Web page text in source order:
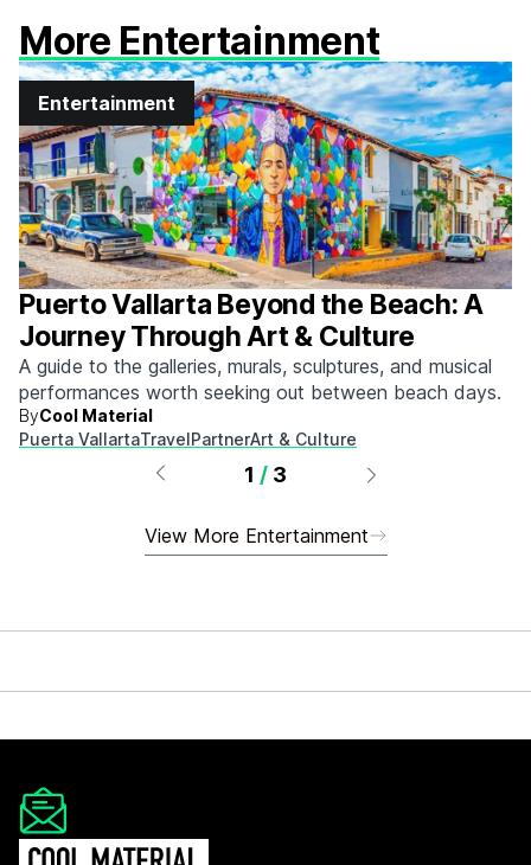
More Entertainment
Entertainment
Puerto Vallarta Beyond the Beach: A
Journey Through Art & Culture
A guide to the galleries, murals, sculptures, and musical
performances worth seeking out between beach days.
ByCool Material
Puerta VallartaTravelPartnerArt & Culture
1 / 3
View More Entertainment